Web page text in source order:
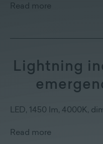
Read more
Lightning
LED, 1450 lm, 4000K,
Read more